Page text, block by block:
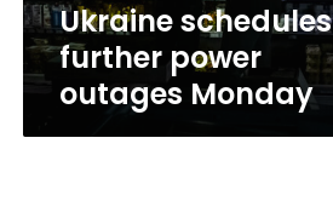
Ukraine schedules
further power
outages Monday